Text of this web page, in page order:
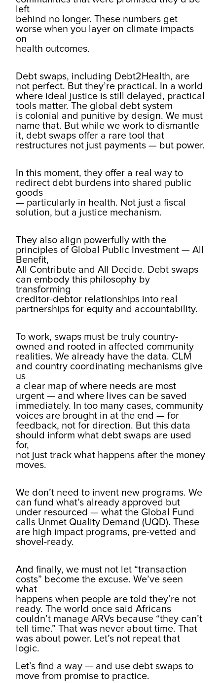
left
behind no longer. These numbers get
worse when you layer on climate impacts
on
health outcomes.
Debt swaps, including Debt2Health, are
not perfect. But they’re practical. In a world
where ideal justice is still delayed, practical
tools matter. The global debt system
is colonial and punitive by design. We must
name that. But while we work to dismantle
it, debt swaps offer a rare tool that
restructures not just payments — but power.
In this moment, they offer a real way to
redirect debt burdens into shared public
goods
— particularly in health. Not just a fiscal
solution, but a justice mechanism.
They also align powerfully with the
principles of Global Public Investment — All
Benefit,
All Contribute and All Decide. Debt swaps
can embody this philosophy by
transforming
creditor-debtor relationships into real
partnerships for equity and accountability.
To work, swaps must be truly country-
owned and rooted in affected community
realities. We already have the data. CLM
and country coordinating mechanisms give
us
a clear map of where needs are most
urgent — and where lives can be saved
immediately. In too many cases, community
voices are brought in at the end — for
feedback, not for direction. But this data
should inform what debt swaps are used
for,
not just track what happens after the money
moves.
We don’t need to invent new programs. We
can fund what’s already approved but
under resourced — what the Global Fund
calls Unmet Quality Demand (UQD). These
are high impact programs, pre-vetted and
shovel-ready.
And finally, we must not let “transaction
costs” become the excuse. We’ve seen
what
happens when people are told they’re not
ready. The world once said Africans
couldn’t manage ARVs because “they can’t
tell time.” That was never about time. That
was about power. Let’s not repeat that
logic.
Let’s find a way — and use debt swaps to
move from promise to practice.